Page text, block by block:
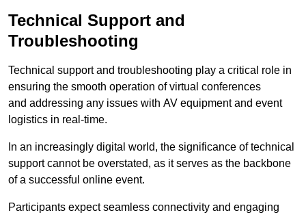
Technical Support and
Troubleshooting
Technical support and troubleshooting play a critical role in
ensuring the smooth operation of virtual conferences
and addressing any issues with AV equipment and event
logistics in real-time.
In an increasingly digital world, the significance of technical
support cannot be overstated, as it serves as the backbone
of a successful online event.
Participants expect seamless connectivity and engaging